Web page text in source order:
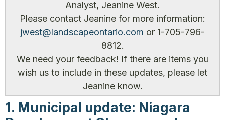
Analyst, Jeanine West.
Please contact Jeanine for more information:
jwest@landscapeontario.com or 1-705-796-
8812.
We need your feedback! If there are items you
wish us to include in these updates, please let
Jeanine know.
1. Municipal update: Niagara